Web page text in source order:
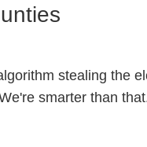
stealing the
smarter than